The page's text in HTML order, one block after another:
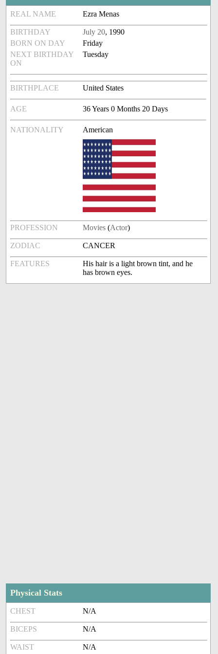
REAL NAME Ezra Menas
BIRTHDAY July 20, 1990
BORN ON DAY
Friday
NEXT BIRTHDAY
ON
Tuesday
BIRTHPLACE United States
AGE 36 Years 0 Months 20 Days
NATIONALITY American
PROFESSION Movies (Actor)
ZODIAC CANCER
FEATURES
His hair is a light brown tint, and he
has brown eyes.
Physical Stats
CHEST N/A
BICEPS N/A
WAIST N/A